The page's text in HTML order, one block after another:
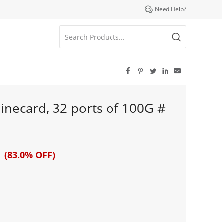
 Need Help?
    
32 ports of 100G #
OFF)